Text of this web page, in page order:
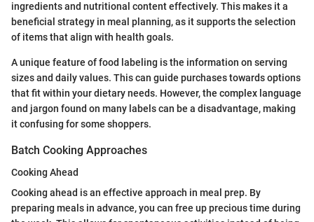
ingredients and nutritional content effectively. This makes it a
beneficial strategy in meal planning, as it supports the selection
of items that align with health goals.
A unique feature of food labeling is the information on serving
sizes and daily values. This can guide purchases towards options
that fit within your dietary needs. However, the complex language
and jargon found on many labels can be a disadvantage, making
it confusing for some shoppers.
Batch Cooking Approaches
Cooking Ahead
Cooking ahead is an effective approach in meal prep. By
preparing meals in advance, you can free up precious time during